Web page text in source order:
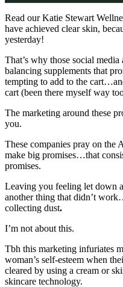
Read our Katie Stewart
have achieved clear skin,
yesterday!
That’s why those social
balancing supplements that
tempting to add to the
cart (been there myself way
The marketing around these
you.
These companies pray on the
make big promises…that
promises.
Leaving you feeling let down
another thing that didn’t
collecting dust.
I’m not about this.
Tbh this marketing infuriates
woman’s self-esteem when
cleared by using a cream or
skincare technology.